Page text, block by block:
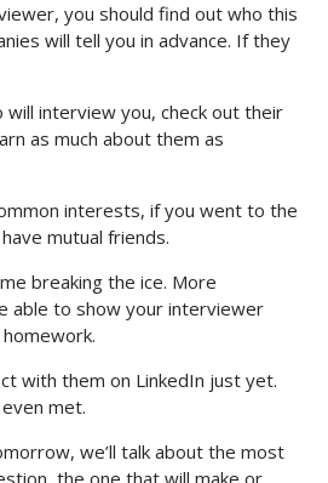
you should find out who this
will tell you in advance. If they
will interview you, check out their
as much about them as
interests, if you went to the
mutual friends.
breaking the ice. More
able to show your interviewer
with them on LinkedIn just yet.
met.
we’ll talk about the most
the one that will make or